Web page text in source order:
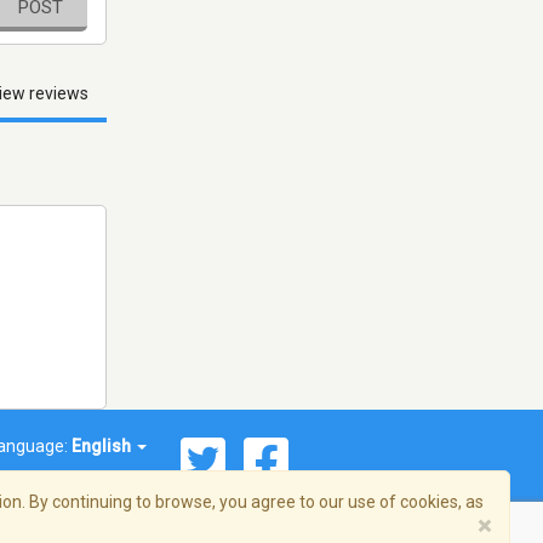
POST
reviews
English
By continuing to browse, you agree to our use of cookies, as
×